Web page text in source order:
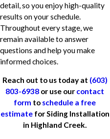
detail, so you enjoy high-quality
results on your schedule.
Throughout every stage, we
remain available to answer
questions and help you make
informed choices.
Reach out to us today at (603)
803-6938 or use our contact
form to schedule a free
estimatefor Siding Installation
in Highland Creek.